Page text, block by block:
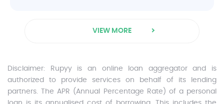
VIEW MORE
Disclaimer: Rupyy is an online loan aggregator and is
authorized to provide services on behalf of its lending
partners. The APR (Annual Percentage Rate) of a personal